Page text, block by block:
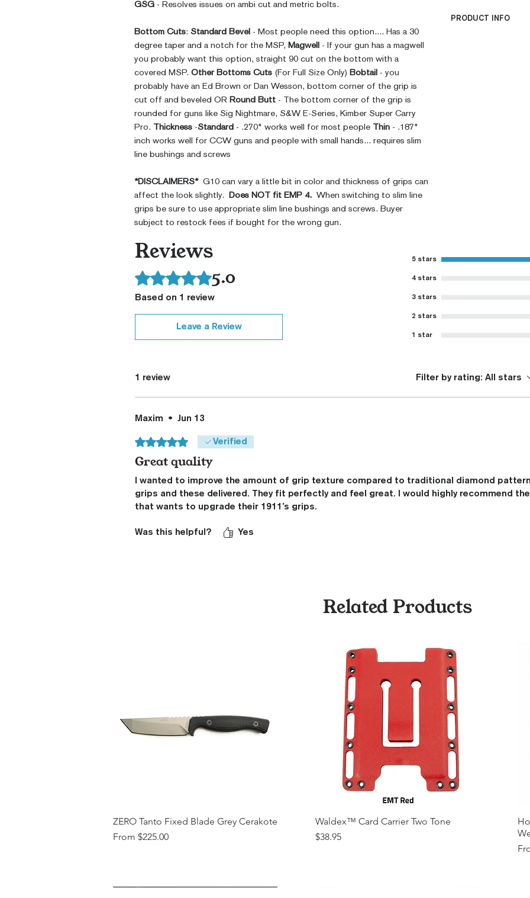
GSG - Resolves issues on ambi cut and metric bolts.
Bottom Cuts: Standard Bevel - Most people need this option.... Has a 30
degree taper and a notch for the MSP, Magwell
- If your gun has a magwell
you probably want this option, straight 90 cut on the bottom with a
covered MSP. Other Bottoms Cuts (For Full Size Only) Bobtail - you
probably have an Ed Brown or Dan Wesson, bottom corner of the grip is
cut off and beveled OR Round Butt - The bottom corner of the grip is
rounded for guns like Sig Nightmare, S&W E-Series, Kimber Super Carry
Pro.
Thickness -Standard - .270" works well for most people Thin - .187"
inch works well for CCW guns and people with small hands... requires slim
line bushings and screws
*DISCLAIMERS*G10 can vary a little bit in color and thickness of grips can
affect the look slightly.
Does NOT fit EMP 4. When switching to slim line
grips be sure to use appropriate slim line bushings and screws. Buyer
subject to restock fees if bought for the wrong gun.
PRODUCT INFO
Reviews
Rated 5 out of 5 stars.5.0
Based on 1 review
Leave a Review
5 stars
4 stars
3 stars
2 stars
1 star
1 review Filter by rating: All stars
Maxim • Jun 13
Rated 5 out of 5 stars.Verified
Great quality
I wanted to improve the amount of grip texture compared to traditional diamond
grips and these delivered. They fit perfectly and feel great. I would highly recommend
that wants to upgrade their 1911’s grips.
Was this helpful? Yes
Related Products
ZERO Tanto Fixed Blade Grey Cerakote
From $225.00
Sale Price
Waldex™ Card Carrier Two Tone
Price
$38.95